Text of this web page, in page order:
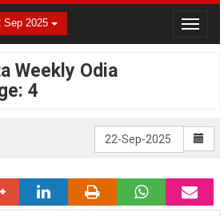
Sep 2025
Toggle
Weekly Odia
4